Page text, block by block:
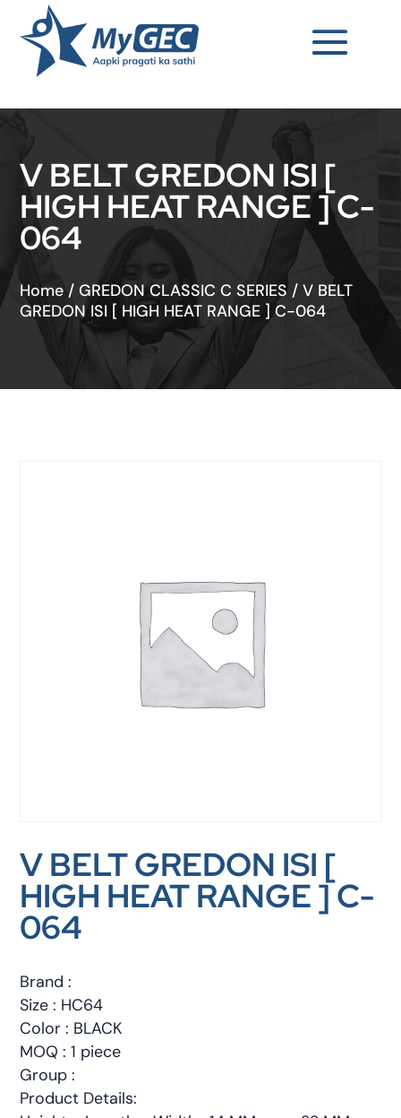
V BELT GREDON ISI [
HIGH HEAT RANGE ] C-
064
Home /GREDON CLASSIC C SERIES/V BELT
GREDON ISI [ HIGH HEAT RANGE ] C-064
V BELT GREDON ISI [
HIGH HEAT RANGE ] C-
064
Brand :
Size : HC64
Color : BLACK
MOQ : 1 piece
Group :
Product Details: